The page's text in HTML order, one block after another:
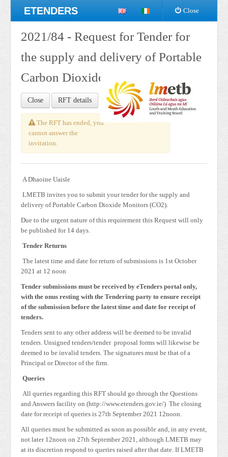
ETENDERS Close
2021/84 - Request for Tender for
the supply and delivery of Portable
Carbon Dioxide Monitors (CO2)
Close RFT details
The RFT has ended, you
cannot answer the
invitation.
A Dhaoine Uaisle
LMETB invites you to submit your tender for the supply and
delivery of Portable Carbon Dioxide Monitors (CO2).
Due to the urgent nature of this requirement this Request will only
be published for 14 days.
Tender Returns
The latest time and date for return of submissions is 1st October
2021 at 12 noon
Tender submissions must be received by eTenders portal only,
with the onus resting with the Tendering party to ensure receipt
of the submission before the latest time and date for receipt of
tenders.
Tenders sent to any other address will be deemed to be invalid
tenders. Unsigned tenders/tender proposal forms will likewise be
deemed to be invalid tenders. The signatures must be that of a
Principal or Director of the firm.
Queries
All queries regarding this RFT should go through the Questions
and Answers facility on (http://www.etenders.gov.ie/) The closing
date for receipt of queries is 27th September 2021 12noon.
All queries must be submitted as soon as possible and, in any event,
not later 12noon on 27th September 2021, although LMETB may
at its discretion respond to queries raised after that date. If LMETB